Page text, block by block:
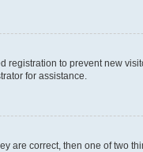
registration to prevent new
for assistance.
are correct, then one of two